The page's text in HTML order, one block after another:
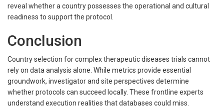
reveal whether a country possesses the operational and cultural
readiness to support the protocol.
Conclusion
Country selection for complex therapeutic diseases trials cannot
rely on data analysis alone. While metrics provide essential
groundwork, investigator and site perspectives determine
whether protocols can succeed locally. These frontline experts
understand execution realities that databases could miss.